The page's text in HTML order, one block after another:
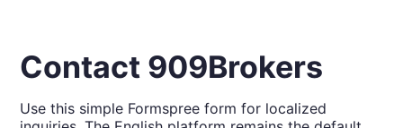
Contact 909Brokers
Use this simple Formspree form for localized